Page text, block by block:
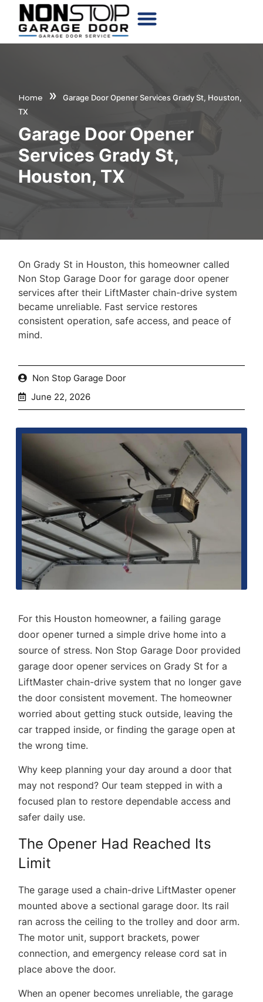
Home »
Garage Door Opener Services Grady St, Houston,
TX
Garage Door Opener
Services Grady St,
Houston, TX
On Grady St in Houston, this homeowner called
Non Stop Garage Door for garage door opener
services after their LiftMaster chain-drive system
became unreliable. Fast service restores
consistent operation, safe access, and peace of
mind.
Non Stop Garage Door
June 22, 2026
For this Houston homeowner, a failing garage
door opener turned a simple drive home into a
source of stress. Non Stop Garage Door provided
garage door opener services on Grady St for a
LiftMaster chain-drive system that no longer gave
the door consistent movement. The homeowner
worried about getting stuck outside, leaving the
car trapped inside, or finding the garage open at
the wrong time.
Why keep planning your day around a door that
may not respond? Our team stepped in with a
focused plan to restore dependable access and
safer daily use.
The Opener Had Reached Its
Limit
The garage used a chain-drive LiftMaster opener
mounted above a sectional garage door. Its rail
ran across the ceiling to the trolley and door arm.
The motor unit, support brackets, power
connection, and emergency release cord sat in
place above the door.
When an opener becomes unreliable, the garage